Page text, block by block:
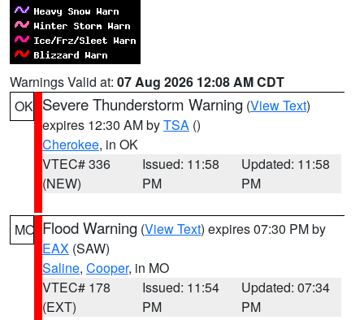
Warnings Valid at: 07 Aug 2026 12:08 AM CDT
OK Severe Thunderstorm Warning (View Text)
expires 12:30 AM byTSA ()
Cherokee, in OK
VTEC# 336
(NEW)
Issued: 11:58
PM
Updated: 11:58
PM
MO Flood Warning (View Text) expires 07:30 PM by
EAX (SAW)
Saline, Cooper, in MO
VTEC# 178
(EXT)
Issued: 11:54
PM
Updated: 07:34
PM